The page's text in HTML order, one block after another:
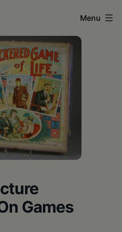
Menu
Games